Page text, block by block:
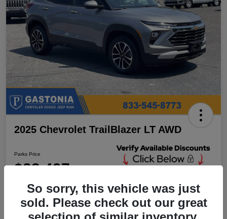
2025 Chevrolet TrailBlazer LT AWD
Parks Price
$23,497
Disclosure
Location:Parks Chrysler Jeep Dodge Ram Gastonia
So sorry, this vehicle was just
sold. Please check out our great